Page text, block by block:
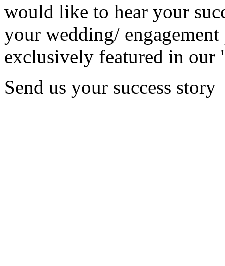
would like to hear your
your wedding/
exclusively featured in our
Send us your success story